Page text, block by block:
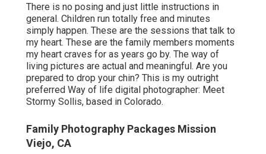
There is no posing and just little instructions in
general. Children run totally free and minutes
simply happen. These are the sessions that talk to
my heart. These are the family members moments
my heart craves for as years go by. The way of
living pictures are actual and meaningful. Are you
prepared to drop your chin? This is my outright
preferred Way of life digital photographer: Meet
Stormy Sollis, based in Colorado.
Family Photography Packages Mission
Viejo, CA